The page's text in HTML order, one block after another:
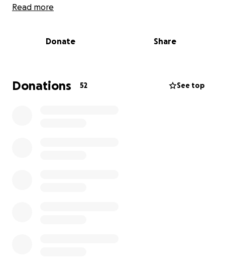
curiosity touched the hearts of her family, friends,
unimaginable pain.
Read more
Donate Share
Donations 52 See top